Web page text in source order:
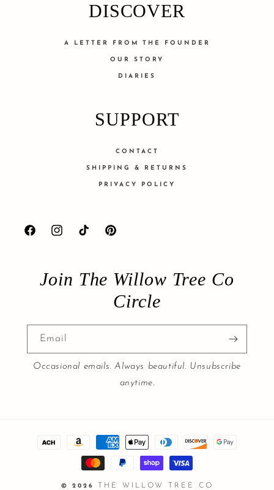
DISCOVER
A LETTER FROM THE FOUNDER
OUR STORY
DIARIES
SUPPORT
CONTACT
SHIPPING & RETURNS
PRIVACY POLICY
FacebookInstagramTikTokPinterest
Join The Willow Tree Co
Circle
Email
Occasional emails. Always beautiful. Unsubscribe
anytime.
© 2026 THE WILLOW TREE CO